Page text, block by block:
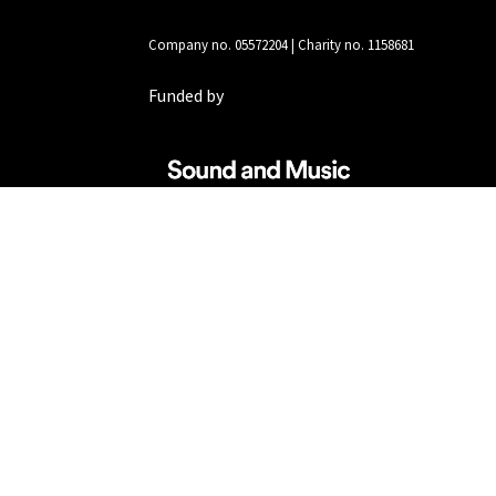
Company no. 05572204 | Charity no. 1158681
Funded by